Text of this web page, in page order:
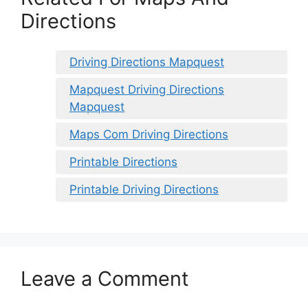
Directions
Driving Directions Mapquest
Mapquest Driving Directions
Mapquest
Maps Com Driving Directions
Printable Directions
Printable Driving Directions
Leave a Comment